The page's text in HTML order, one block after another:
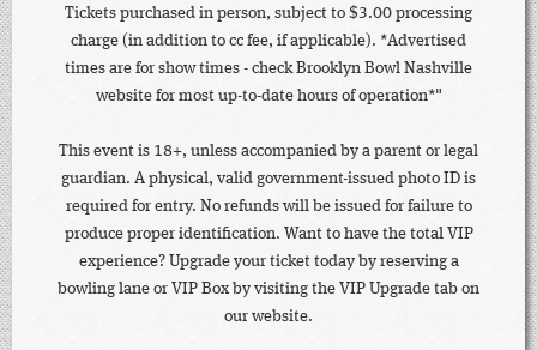
Tickets purchased in person, subject to $3.00 processing
charge (in addition to cc fee, if applicable). *Advertised
times are for show times - check Brooklyn Bowl Nashville
website for most up-to-date hours of operation*"
This event is 18+, unless accompanied by a parent or legal
guardian. A physical, valid government-issued photo ID is
required for entry. No refunds will be issued for failure to
produce proper identification. Want to have the total VIP
experience? Upgrade your ticket today by reserving a
bowling lane or VIP Box by visiting the VIP Upgrade tab on
our website.